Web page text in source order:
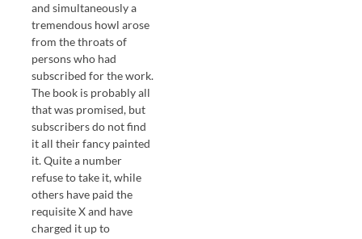
and simultaneously a
tremendous howl arose
from the throats of
persons who had
subscribed for the work.
The book is probably all
that was promised, but
subscribers do not find
it all their fancy painted
it. Quite a number
refuse to take it, while
others have paid the
requisite X and have
charged it up to